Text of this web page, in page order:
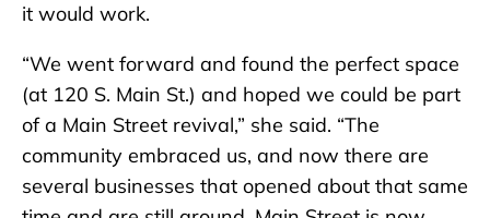
it would work.
“We went forward and found the perfect space
(at 120 S. Main St.) and hoped we could be part
of a Main Street revival,” she said. “The
community embraced us, and now there are
several businesses that opened about that same